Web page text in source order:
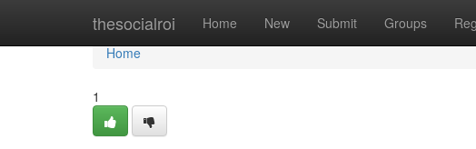
thesocialroi Home New Submit Groups
Home
Home
1